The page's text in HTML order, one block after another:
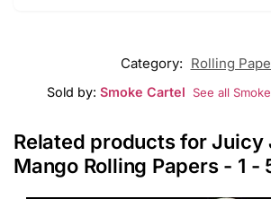
Category: Rolling
Sold by: Smoke Cartel See all
Related products for Juicy
Mango Rolling Papers - 1 -